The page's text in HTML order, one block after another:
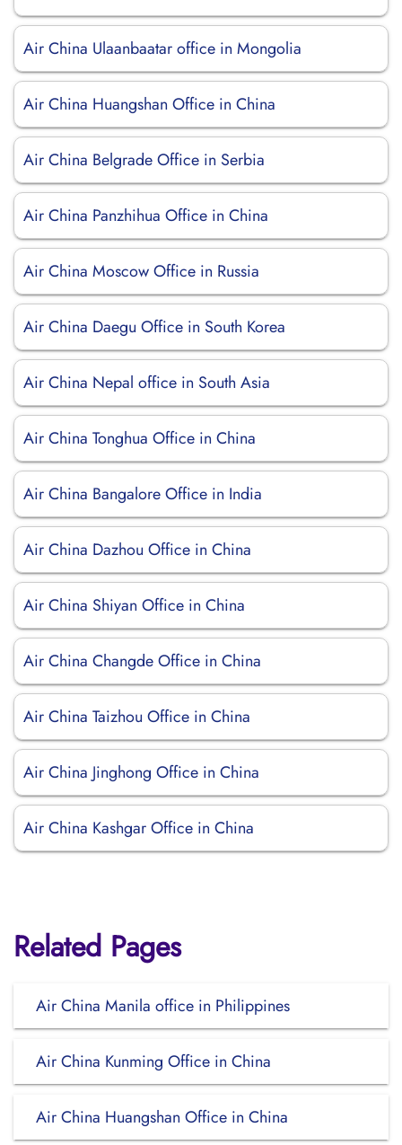
Air China Ulaanbaatar office in Mongolia
Air China Huangshan Office in China
Air China Belgrade Office in Serbia
Air China Panzhihua Office in China
Air China Moscow Office in Russia
Air China Daegu Office in South Korea
Air China Nepal office in South Asia
Air China Tonghua Office in China
Air China Bangalore Office in India
Air China Dazhou Office in China
Air China Shiyan Office in China
Air China Changde Office in China
Air China Taizhou Office in China
Air China Jinghong Office in China
Air China Kashgar Office in China
Related Pages
Air China Manila office in Philippines
Air China Kunming Office in China
Air China Huangshan Office in China